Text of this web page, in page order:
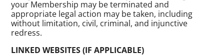
your Membership may be terminated and
appropriate legal action may be taken, including
without limitation, civil, criminal, and injunctive
redress.
LINKED WEBSITES (IF APPLICABLE)